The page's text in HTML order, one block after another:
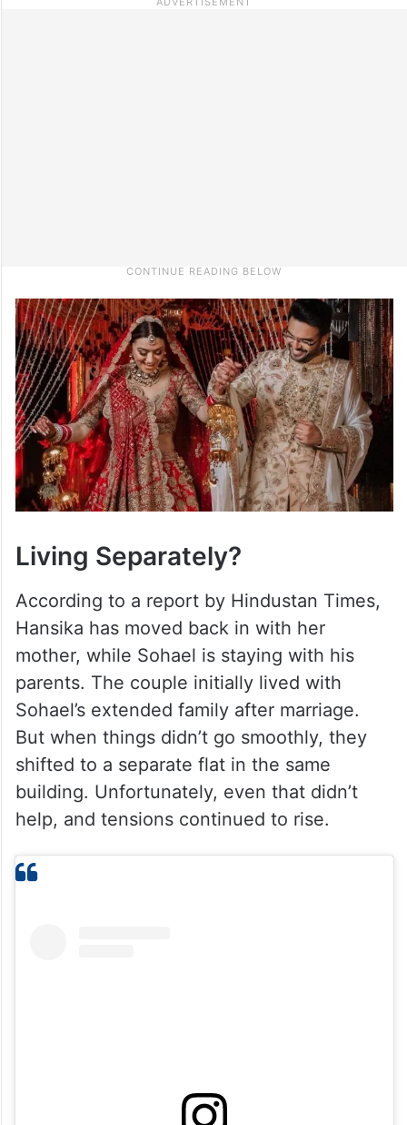
Living Separately?
According to a report by Hindustan Times,
Hansika has moved back in with her
mother, while Sohael is staying with his
parents. The couple initially lived with
Sohael’s extended family after marriage.
But when things didn’t go smoothly, they
shifted to a separate flat in the same
building. Unfortunately, even that didn’t
help, and tensions continued to rise.